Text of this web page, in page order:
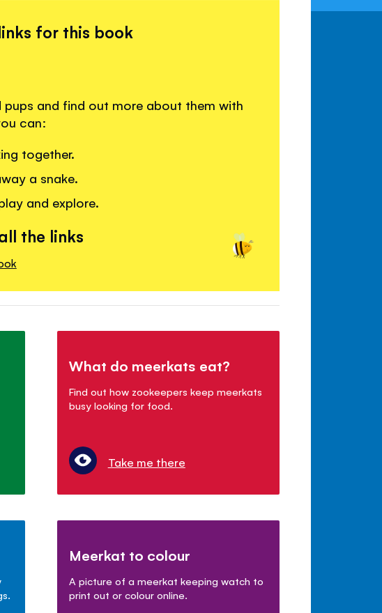
for this book
pups and find out more about them with
can:
together.
a snake.
and explore.
the links
What do meerkats eat?
Find out how zookeepers keep meerkats
busy looking for food.
Take me there
Meerkat to colour
A picture of a meerkat keeping watch to
print out or colour online.